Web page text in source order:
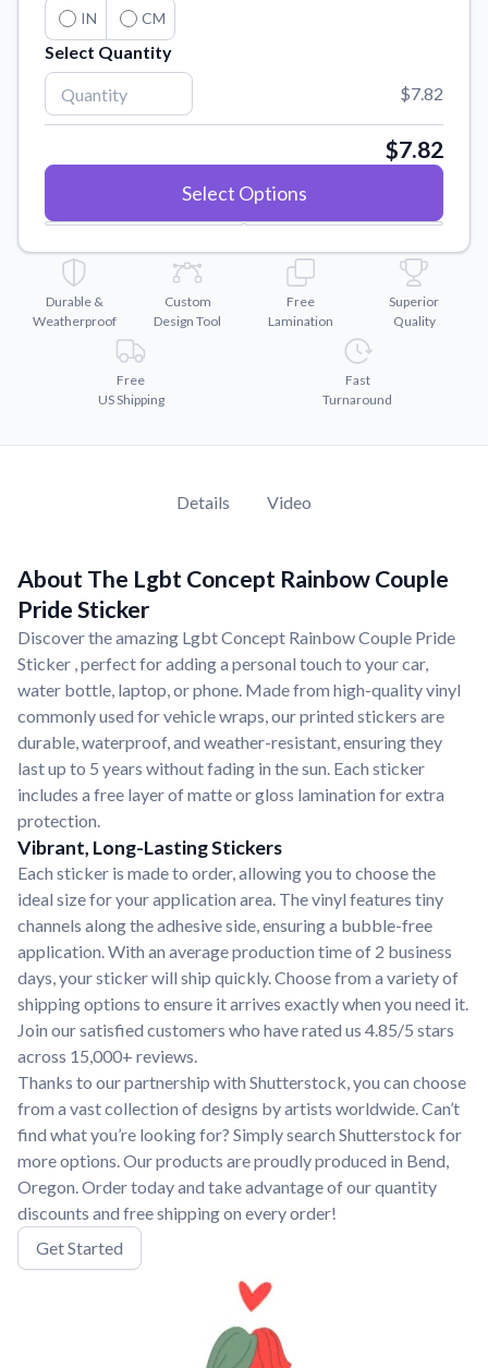
finish.
Sticker Accessories
Tools and extras to perfect your sticker application.
Vectorization Service
Convert your images to high-quality vector files.
Watch tutorials and product showcases.
Why Buy From US
Discover what sets us apart from the competition.
IN CM
Select Quantity
$7.82
$7.82
Select Options
Durable &
Weatherproof
Custom
Design Tool
Free
Lamination
Superior
Quality
Free
US Shipping
Fast
Turnaround
Details Video
About The Lgbt Concept Rainbow Couple
Pride Sticker
Discover the amazing Lgbt Concept Rainbow Couple Pride
Sticker , perfect for adding a personal touch to your car,
water bottle, laptop, or phone. Made from high-quality vinyl
commonly used for vehicle wraps, our printed stickers are
durable, waterproof, and weather-resistant, ensuring they
last up to 5 years without fading in the sun. Each sticker
includes a free layer of matte or gloss lamination for extra
protection.
Vibrant, Long-Lasting Stickers
Each sticker is made to order, allowing you to choose the
ideal size for your application area. The vinyl features tiny
channels along the adhesive side, ensuring a bubble-free
application. With an average production time of 2 business
days, your sticker will ship quickly. Choose from a variety of
shipping options to ensure it arrives exactly when you need it.
Join our satisfied customers who have rated us 4.85/5 stars
across 15,000+ reviews.
Thanks to our partnership with Shutterstock, you can choose
from a vast collection of designs by artists worldwide. Can’t
find what you’re looking for? Simply search Shutterstock for
more options. Our products are proudly produced in Bend,
Oregon. Order today and take advantage of our quantity
discounts and free shipping on every order!
Get Started